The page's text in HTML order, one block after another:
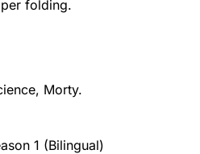
folding.
Morty.
1 (Bilingual)